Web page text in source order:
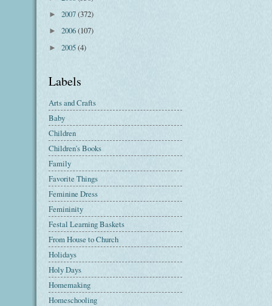
► 2007(372)
► 2006(107)
► 2005(4)
Labels
Arts and Crafts
Baby
Children
Children's Books
Family
Favorite Things
Feminine Dress
Femininity
Festal Learning Baskets
From House to Church
Holidays
Holy Days
Homemaking
Homeschooling